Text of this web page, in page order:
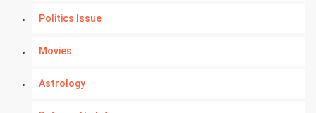
Politics Issue
Movies
Astrology